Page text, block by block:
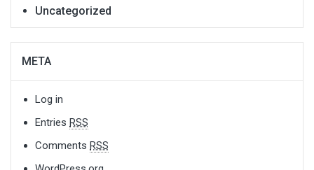
Uncategorized
META
Log in
Entries RSS
Comments RSS